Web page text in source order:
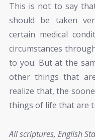
This is not to say
should be taken
certain medical
circumstances
to you. But at the
other things that
realize that, the
things of life that are
All scriptures, English